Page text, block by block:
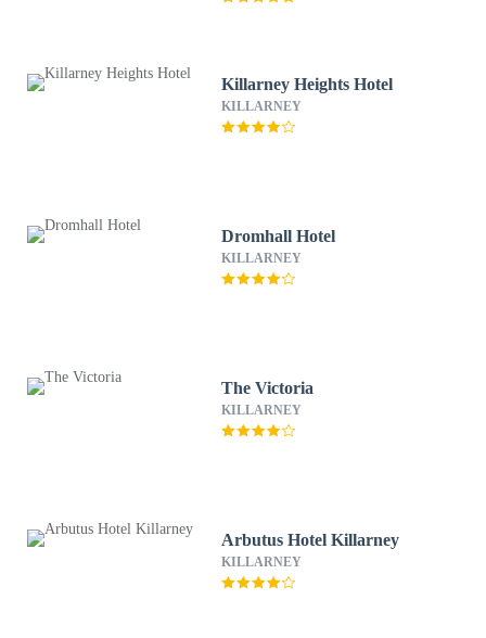
Killarney Heights Hotel
KILLARNEY
Dromhall Hotel
KILLARNEY
The Victoria
KILLARNEY
Arbutus Hotel Killarney
KILLARNEY